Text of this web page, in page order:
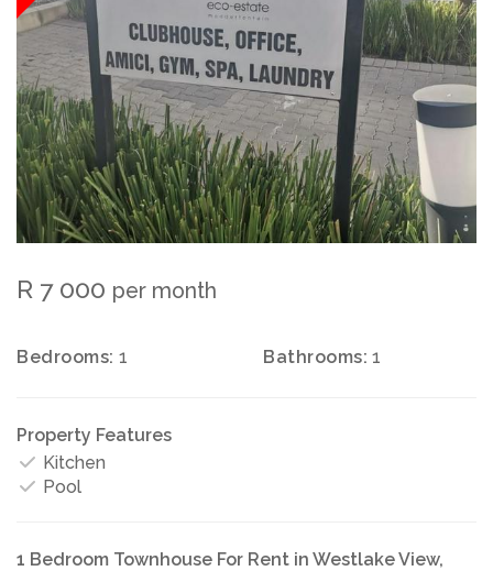
R 7 000 per month
Bedrooms: 1 Bathrooms: 1
Property Features
Kitchen
Pool
1 Bedroom Townhouse For Rent in Westlake View,